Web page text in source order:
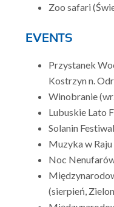
Zoo safari
EVENTS
Przystanek
Kostrzyn n.
Winobranie
Lubuskie Lato
Solanin
Muzyka w
Noc
(sierpień,